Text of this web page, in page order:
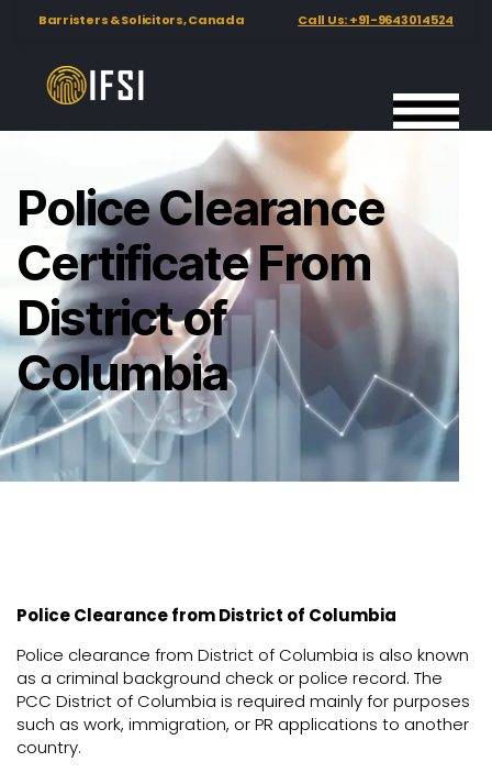
Barristers & Solicitors, Canada Call Us: +91-9643014524
Police Clearance
Certificate From
District of
Columbia
Police Clearance from District of Columbia
Police clearance from District of Columbia is also known
as a criminal background check or police record. The
PCC District of Columbia is required mainly for purposes
such as work, immigration, or PR applications to another
country.